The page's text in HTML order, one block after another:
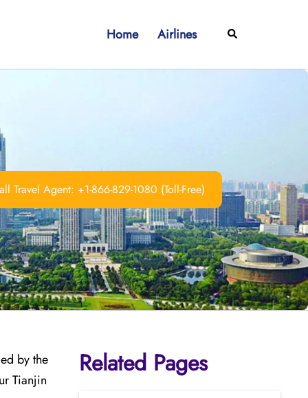
Home Airlines Search
Travel Agent: +1-866-829-1080 (Toll-Free)
by the
Tianjin
Related Pages